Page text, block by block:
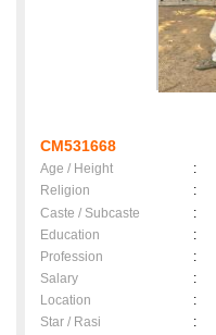
CM531668
Age / Height :
Religion
:
Caste / Subcaste
:
Education
:
Profession
:
Salary
:
Location
:
Star / Rasi
: